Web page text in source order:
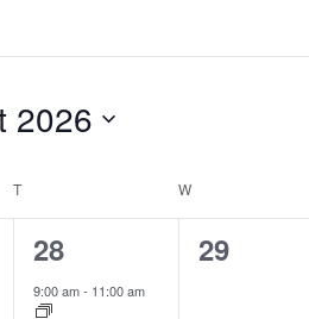
2026
TTUESDAY W
2
events,
28
9:00 am- 11:00 am
0
29